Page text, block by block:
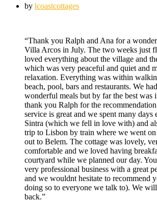
by lcoastcottages
“Thank you Ralph and Ana for a
Villa Arcos in July. The two weeks just
loved everything about the village and
which was very peaceful and quiet and
relaxation. Everything was within
beach, pool, bars and restaurants. We
wonderful meals but by far the best was
thank you Ralph for the
service is great and we spent many days
Sintra (which we fell in love with) and
trip to Lisbon by train where we went
out to Belem. The cottage was lovely,
comfortable and we loved having
courtyard while we planned our day.
very professional business with a great
and we wouldnt hesitate to recommend
doing so to everyone we talk to). We
back.”